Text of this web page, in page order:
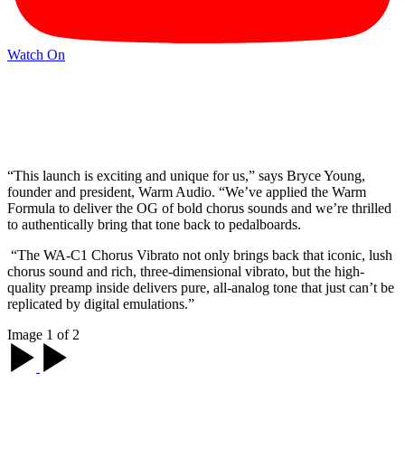
Watch On
“This launch is exciting and unique for us,” says Bryce Young,
founder and president, Warm Audio. “We’ve applied the Warm
Formula to deliver the OG of bold chorus sounds and we’re thrilled
to authentically bring that tone back to pedalboards.
“The WA-C1 Chorus Vibrato not only brings back that iconic, lush
chorus sound and rich, three-dimensional vibrato, but the high-
quality preamp inside delivers pure, all-analog tone that just can’t be
replicated by digital emulations.”
Image 1 of 2